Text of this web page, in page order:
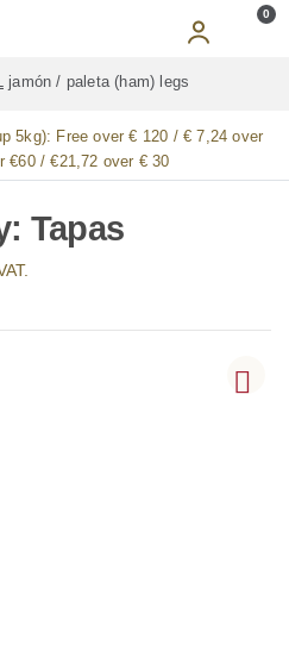
0
jamón / paleta (ham) legs
5kg): Free over € 120 / € 7,24 over
€60 / €21,72 over € 30
Tapas